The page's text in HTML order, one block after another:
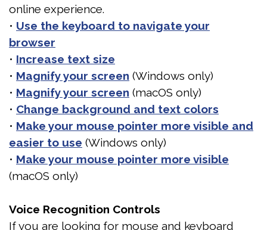
Team
Dental
Technology
Risk
for
Sleep
Apnea?
Benefits
of
Sleep
Apnea
Is
Testimonials
Jaw
Exercises
online experience.
• Use the keyboard to navigate your
browser
• Increase text size
• Magnify your screen (Windows only)
• Magnify your screen (macOS only)
• Change background and text colors
• Make your mouse pointer more visible and
easier to use (Windows only)
• Make your mouse pointer more visible
(macOS only)
Voice Recognition Controls
If you are looking for mouse and keyboard